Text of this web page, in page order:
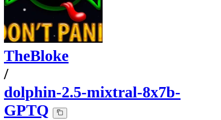
TheBloke
/
dolphin-2.5-mixtral-8x7b-
GPTQ